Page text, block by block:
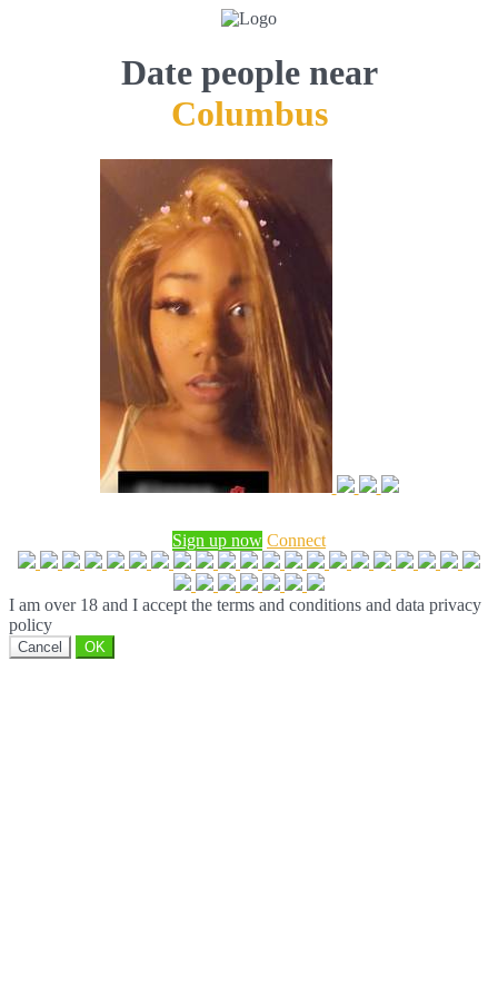
Date people near
Columbus
Sign up now Connect
I am over 18 and I accept the terms and conditions and data privacy
policy
Cancel OK